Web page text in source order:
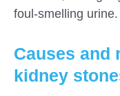
foul-smelling urine.
Causes and
kidney